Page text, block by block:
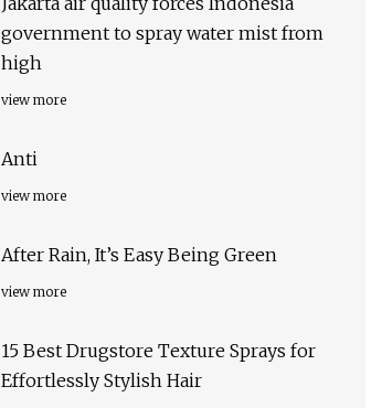
government to spray water mist from
high
view more
Anti
view more
After Rain, It’s Easy Being Green
view more
15 Best Drugstore Texture Sprays for
Effortlessly Stylish Hair